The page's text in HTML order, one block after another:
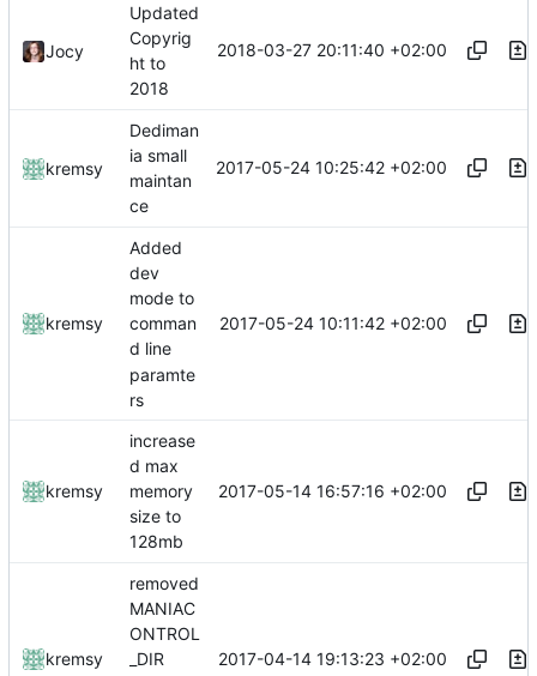
Jocy
Updated
Copyrig
ht to
2018
2018-03-27 20:11:40 +02:00
kremsy
Dediman
ia small
maintan
ce
2017-05-24 10:25:42 +02:00
kremsy
Added
dev
mode to
comman
d line
paramte
rs
2017-05-24 10:11:42 +02:00
kremsy
increase
d max
memory
size to
128mb
2017-05-14 16:57:16 +02:00
kremsy
removed
MANIAC
ONTROL
_DIR
2017-04-14 19:13:23 +02:00